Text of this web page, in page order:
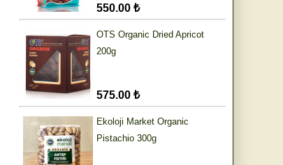
550.00 ₺
OTS Organic Dried Apricot
200g
575.00 ₺
Ekoloji Market Organic
Pistachio 300g